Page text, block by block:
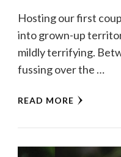
Hosting our first
into grown-up
mildly terrifying.
fussing over the …
READ MORE